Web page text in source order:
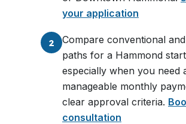
your application
2
Compare conventional
paths for a Hammond
especially when you need
manageable monthly
clear approval criteria.
consultation